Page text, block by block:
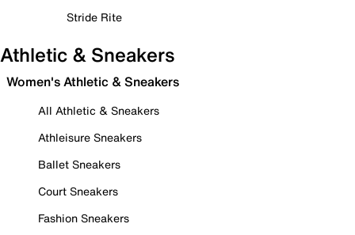
Stride Rite
Athletic & Sneakers
Women's Athletic & Sneakers
All Athletic & Sneakers
Athleisure Sneakers
Ballet Sneakers
Court Sneakers
Fashion Sneakers